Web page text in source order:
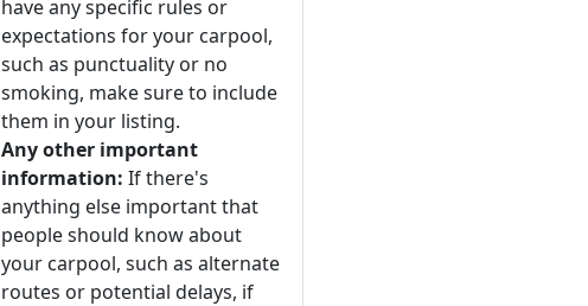
have any specific rules or
expectations for your carpool,
such as punctuality or no
smoking, make sure to include
them in your listing.
Any other important
information: If there's
anything else important that
people should know about
your carpool, such as alternate
routes or potential delays, if